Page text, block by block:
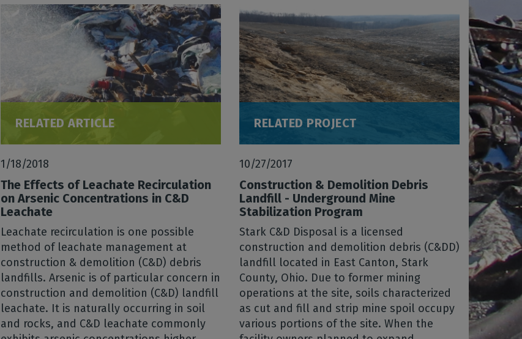
RELATED ARTICLE
1/18/2018
The Effects of Leachate Recirculation
on Arsenic Concentrations in C&D
Leachate
Leachate recirculation is one possible
method of leachate management at
construction & demolition (C&D) debris
landfills. Arsenic is of particular concern in
construction and demolition (C&D) landfill
leachate. It is naturally occurring in soil
and rocks, and C&D leachate commonly
RELATED PROJECT
10/27/2017
Construction & Demolition Debris
Landfill - Underground Mine
Stabilization Program
Stark C&D Disposal is a licensed
construction and demolition debris (C&DD)
landfill located in East Canton, Stark
County, Ohio. Due to former mining
operations at the site, soils characterized
as cut and fill and strip mine spoil occupy
various portions of the site. When the